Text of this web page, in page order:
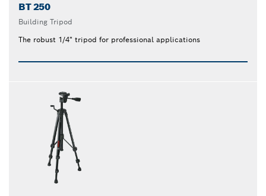
BT 250
Building Tripod
The robust 1/4" tripod for professional applications